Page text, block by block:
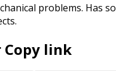
problems. Has
Copy link